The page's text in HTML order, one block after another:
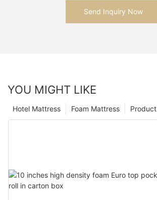
Send Inquiry Now
YOU MIGHT LIKE
Product
Foam Mattress
Hotel Mattress